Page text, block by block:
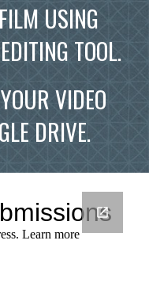
USING
IMOVIE OR ANOTHER EDITING TOOL.
VIDEO
DRIVE.